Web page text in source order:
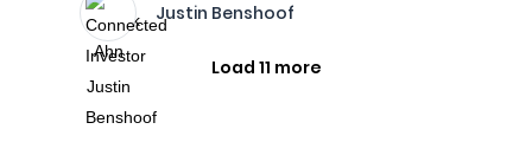
Justin Benshoof
Load 11 more